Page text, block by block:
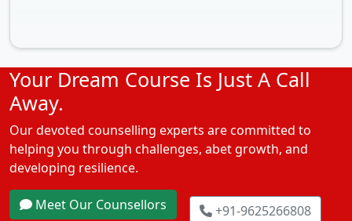
Your Dream Course Is Just A Call
Away.
Our devoted counselling experts are committed to
helping you through challenges, abet growth, and
developing resilience.
Meet Our Counsellors +91-9625266808